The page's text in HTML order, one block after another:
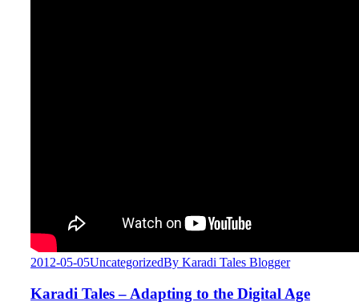
2012-05-05UncategorizedBy Karadi Tales Blogger
Karadi Tales – Adapting to the Digital Age